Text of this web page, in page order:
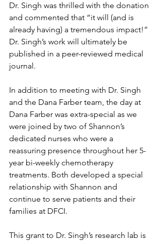
Dr. Singh was thrilled with the donation
and commented that “it will (and is
already having) a tremendous impact!”
Dr. Singh’s work will ultimately be
published in a peer-reviewed medical
journal.
In addition to meeting with Dr. Singh
and the Dana Farber team, the day at
Dana Farber was extra-special as we
were joined by two of Shannon’s
dedicated nurses who were a
reassuring presence throughout her 5-
year bi-weekly chemotherapy
treatments. Both developed a special
relationship with Shannon and
continue to serve patients and their
families at DFCI.
This grant to Dr. Singh’s research lab is